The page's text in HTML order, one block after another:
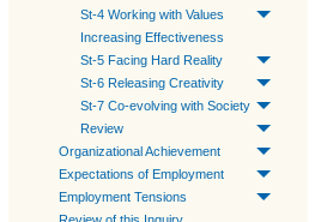
St-4 Working with Values
Increasing Effectiveness
St-5 Facing Hard Reality
St-6 Releasing Creativity
St-7 Co-evolving with Society
Review
Organizational Achievement
Expectations of Employment
Employment Tensions